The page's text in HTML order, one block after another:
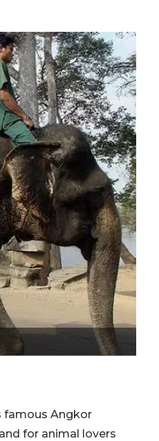
famous Angkor
for animal lovers